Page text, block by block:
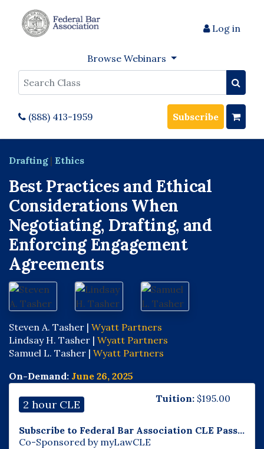
Log in
Browse Webinars
Search
(888) 413-1959 Subscribe
Drafting |Ethics
Best Practices and Ethical
Considerations When
Negotiating, Drafting, and
Enforcing Engagement
Agreements
Steven A. Tasher | Wyatt Partners
Lindsay H. Tasher | Wyatt Partners
Samuel L. Tasher | Wyatt Partners
On-Demand: June 26, 2025
2 hour CLE Tuition: $195.00
Subscribe to Federal Bar Association CLE Pass...
Co-Sponsored by myLawCLE